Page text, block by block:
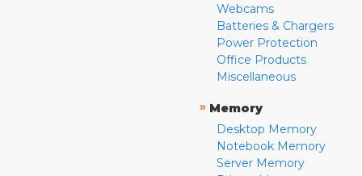
Webcams
Batteries & Chargers
Power Protection
Office Products
Miscellaneous
» Memory
Desktop Memory
Notebook Memory
Server Memory